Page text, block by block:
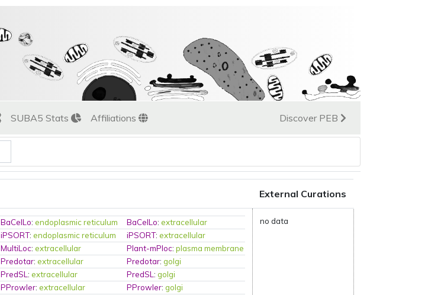
SUBA5 Stats Affiliations Discover PEB
External Curations
BaCelLo:endoplasmic reticulum BaCelLo:extracellular
iPSORT:endoplasmic reticulum iPSORT:extracellular
MultiLoc:extracellular Plant-mPloc:plasma membrane
Predotar:extracellular Predotar:golgi
PredSL:extracellular PredSL:golgi
PProwler:extracellular PProwler:golgi
no data